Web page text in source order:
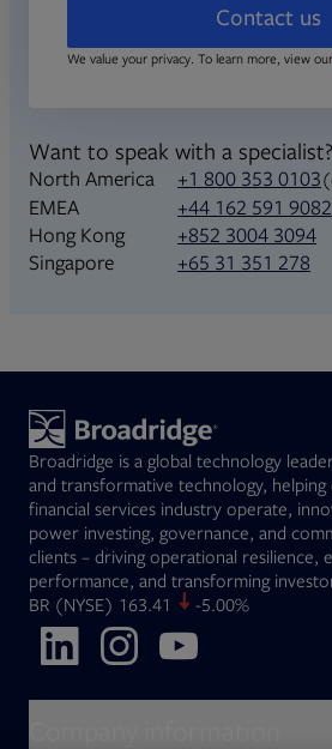
Contact us
We value your privacy. To learn more, view our
Want to speak with a specialist?
North America +1 800 353 0103
EMEA
+44 162 591 9082
Hong Kong
+852 3004 3094
Singapore
+65 31 351 278
Broadridge is a global technology
and transformative technology,
financial services industry operate,
power investing, governance, and
clients – driving operational resilience,
performance, and transforming
BROpens in new tab
(NYSE) 163.41 -5.00%